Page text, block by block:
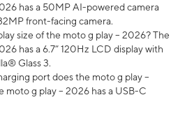
has a 50MP AI-powered camera
front-facing camera.
size of the moto g play – 2026? The
has a 6.7” 120Hz LCD display with
Glass 3.
port does the moto g play –
moto g play – 2026 has a USB-C